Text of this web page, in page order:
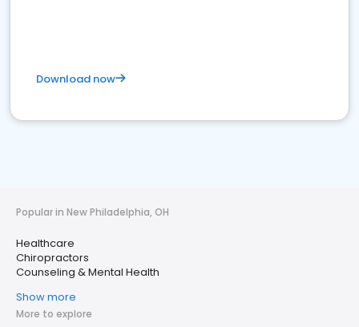
Download now
Popular in New Philadelphia, OH
Healthcare
Chiropractors
Counseling & Mental Health
Show more
More to explore